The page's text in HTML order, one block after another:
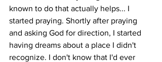
known to do that actually helps... I
started praying. Shortly after praying
and asking God for direction, I started
having dreams about a place I didn't
recognize. I don't know that I'd ever